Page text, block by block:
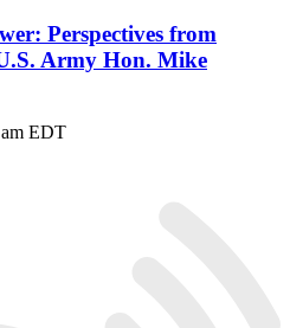
Perspectives from
Army Hon. Mike
EDT